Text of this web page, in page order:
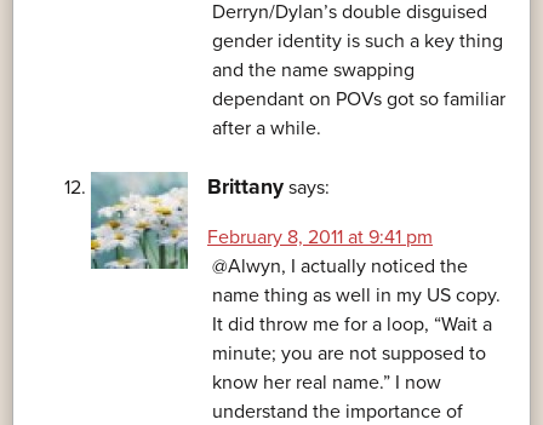
Derryn/Dylan’s double disguised
gender identity is such a key thing
and the name swapping
dependant on POVs got so familiar
after a while.
Brittany says:
February 8, 2011 at 9:41 pm
@Alwyn, I actually noticed the
name thing as well in my US copy.
It did throw me for a loop, “Wait a
minute; you are not supposed to
know her real name.” I now
understand the importance of